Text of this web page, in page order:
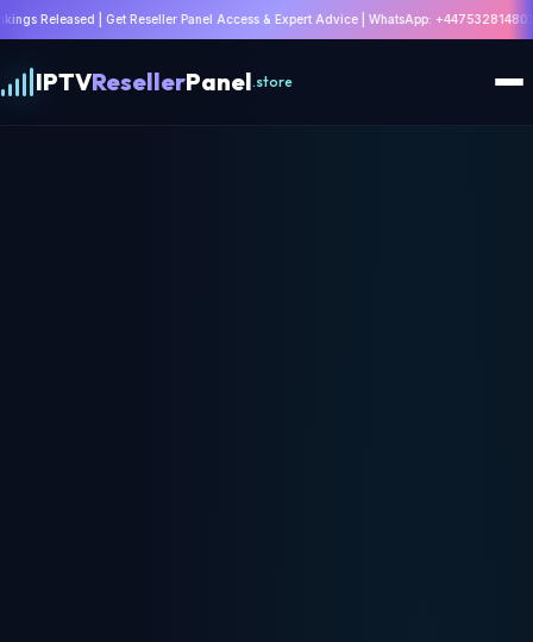
Panel Access & Expert Advice | WhatsApp: +447532814802 | Claim Offer
IPTVResellerPanel.store